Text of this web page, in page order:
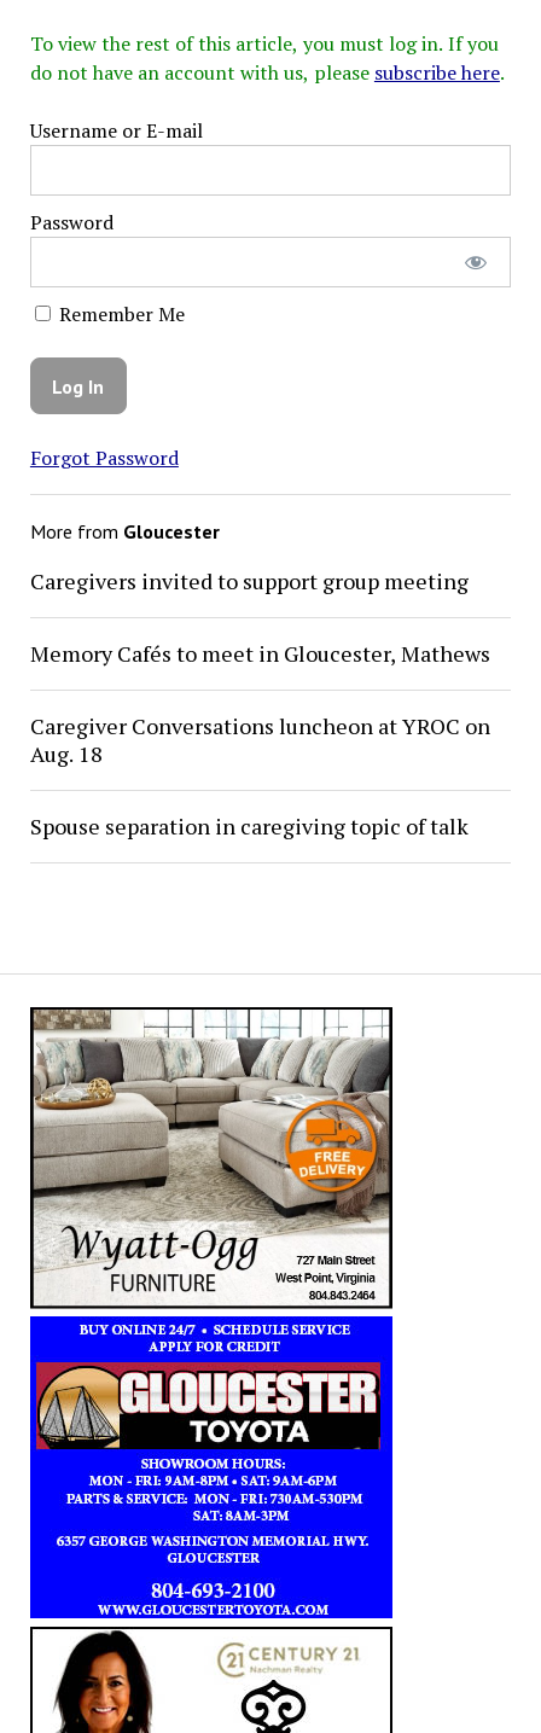
To view the rest of this article, you must log in. If you
do not have an account with us, please subscribe here.
Username or E-mail
Password
Remember Me
Forgot Password
More from Gloucester
Caregivers invited to support group meeting
Memory Cafés to meet in Gloucester, Mathews
Caregiver Conversations luncheon at YROC on
Aug. 18
Spouse separation in caregiving topic of talk